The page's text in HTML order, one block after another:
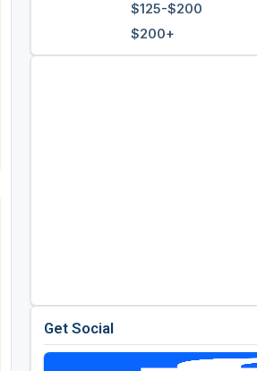
Golf Travel Ideas
$125-$200
$200+
Get Social